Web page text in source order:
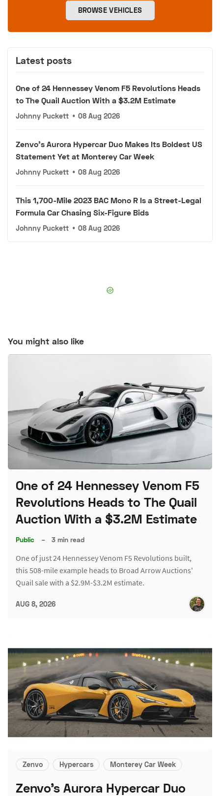
BROWSE VEHICLES
Latest posts
One of 24 Hennessey Venom F5 Revolutions Heads
to The Quail Auction With a $3.2M Estimate
Johnny Puckett • 08 Aug 2026
Zenvo's Aurora Hypercar Duo Makes Its Boldest US
Statement Yet at Monterey Car Week
Johnny Puckett • 08 Aug 2026
This 1,700-Mile 2023 BAC Mono R Is a Street-Legal
Formula Car Chasing Six-Figure Bids
Johnny Puckett • 08 Aug 2026
You might also like
One of 24 Hennessey Venom F5
Revolutions Heads to The Quail
Auction With a $3.2M Estimate
Public – 3 min read
One of just 24 Hennessey Venom F5 Revolutions built,
this 508-mile example heads to Broad Arrow Auctions'
Quail sale with a $2.9M-$3.2M estimate.
AUG 8, 2026
Zenvo Hypercars Monterey Car Week
Zenvo's Aurora Hypercar Duo